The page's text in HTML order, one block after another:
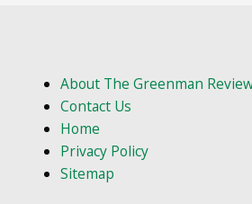
About The Greenman
Contact Us
Home
Privacy Policy
Sitemap